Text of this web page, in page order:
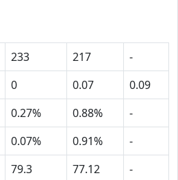
233 217
-
0 0.07
0.09
0.27% 0.88%
-
0.07% 0.91%
-
79.3 77.12
-